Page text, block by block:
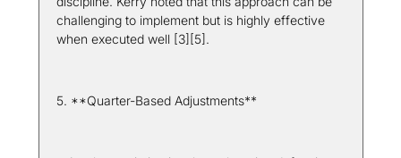
challenging to implement but is highly effective
when executed well [3][5].
5. **Quarter-Based Adjustments**